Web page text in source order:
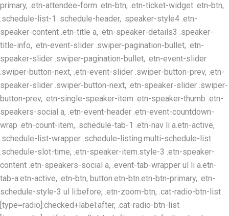
primary, .etn-attendee-form .etn-btn, .etn-ticket-widget .etn-btn,
.schedule-list-1 .schedule-header, .speaker-style4 .etn-
speaker-content .etn-title a, .etn-speaker-details3 .speaker-
title-info, .etn-event-slider .swiper-pagination-bullet, .etn-
speaker-slider .swiper-pagination-bullet, .etn-event-slider
.swiper-button-next, .etn-event-slider .swiper-button-prev, .etn-
speaker-slider .swiper-button-next, .etn-speaker-slider .swiper-
button-prev, .etn-single-speaker-item .etn-speaker-thumb .etn-
speakers-social a, .etn-event-header .etn-event-countdown-
wrap .etn-count-item, .schedule-tab-1 .etn-nav li a.etn-active,
.schedule-list-wrapper .schedule-listing.multi-schedule-list
.schedule-slot-time, .etn-speaker-item.style-3 .etn-speaker-
content .etn-speakers-social a, .event-tab-wrapper ul li a.etn-
tab-a.etn-active, .etn-btn, button.etn-btn.etn-btn-primary, .etn-
schedule-style-3 ul li:before, .etn-zoom-btn, .cat-radio-btn-list
[type=radio]:checked+label:after, .cat-radio-btn-list